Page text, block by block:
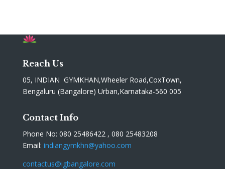
Reach Us
05, INDIAN GYMKHAN,Wheeler Road,CoxTown,
Bengaluru (Bangalore) Urban,Karnataka-560 005
Contact Info
Phone No: 080 25486422 , 080 25483208
Email: indiangymkhn@yahoo.com
contactus@igbangalore.com